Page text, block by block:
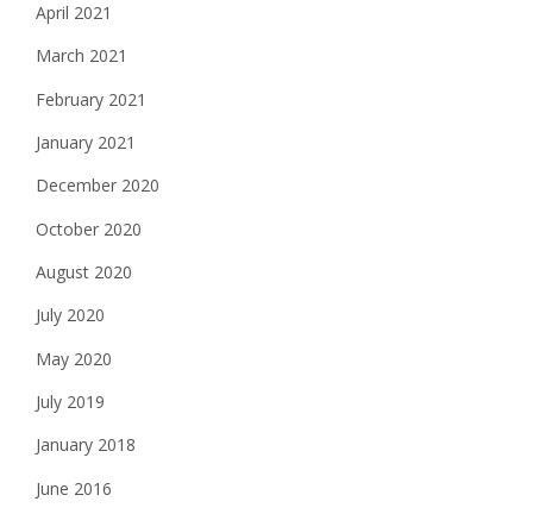
April 2021
March 2021
February 2021
January 2021
December 2020
October 2020
August 2020
July 2020
May 2020
July 2019
January 2018
June 2016